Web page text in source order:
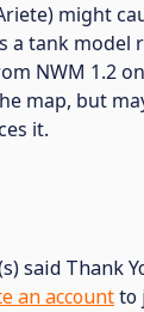
might
a tank model
NWM 1.2
map, but
it.
said Thank
an accountto